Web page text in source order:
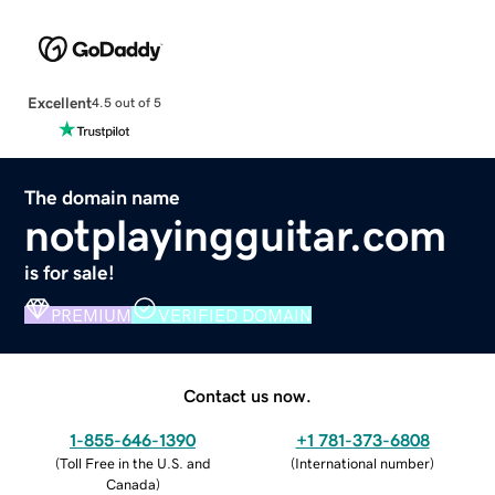
Excellent4.5 out of 5
The domain name
notplayingguitar.com
is for sale!
PREMIUM VERIFIED DOMAIN
Contact us now.
1-855-646-1390
(Toll Free in the U.S. and
Canada)
+1 781-373-6808
(International number)